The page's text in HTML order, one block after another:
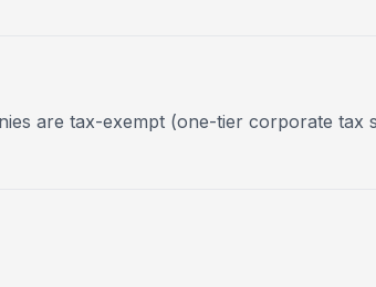
are tax-exempt (one-tier corporate tax